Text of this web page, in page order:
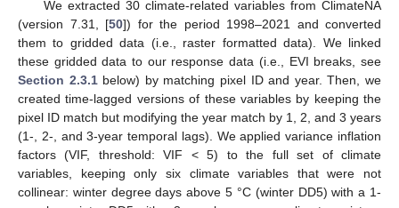
We extracted 30 climate-related variables from ClimateNA
(version 7.31, [50]) for the period 1998–2021 and converted
them to gridded data (i.e., raster formatted data). We linked
these gridded data to our response data (i.e., EVI breaks, see
Section 2.3.1below) by matching pixel ID and year. Then, we
created time-lagged versions of these variables by keeping the
pixel ID match but modifying the year match by 1, 2, and 3 years
(1-, 2-, and 3-year temporal lags). We applied variance inflation
factors (VIF, threshold: VIF < 5) to the full set of climate
variables, keeping only six climate variables that were not
collinear: winter degree days above 5 °C (winter DD5) with a 1-